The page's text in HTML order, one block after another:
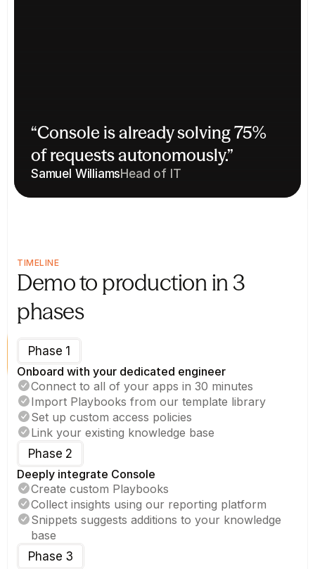
“Console is already solving 75%
of requests autonomously.”
Samuel WilliamsHead of IT
TIMELINE
Demo to production in 3
phases
Onboard with your dedicated engineer
Connect to all of your apps in 30 minutes
Import Playbooks from our template library
Set up custom access policies
Link your existing knowledge base
Phase 1
Deeply integrate Console
Create custom Playbooks
Collect insights using our reporting platform
Snippets suggests additions to your knowledge
base
Phase 2
Phase 3